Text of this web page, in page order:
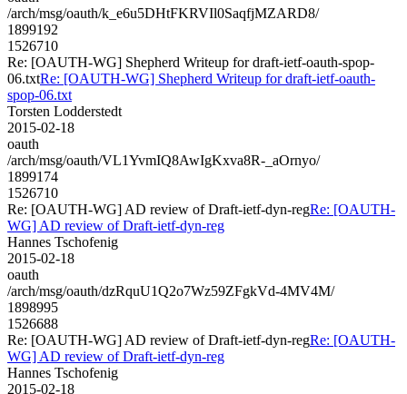
/arch/msg/oauth/k_e6u5DHtFKRVIl0SaqfjMZARD8/
1899192
1526710
Re: [OAUTH-WG] Shepherd Writeup for draft-ietf-oauth-spop-
06.txtRe: [OAUTH-WG] Shepherd Writeup for draft-ietf-oauth-
spop-06.txt
Torsten Lodderstedt
2015-02-18
oauth
/arch/msg/oauth/VL1YvmIQ8AwIgKxva8R-_aOrnyo/
1899174
1526710
Re: [OAUTH-WG] AD review of Draft-ietf-dyn-regRe: [OAUTH-
WG] AD review of Draft-ietf-dyn-reg
Hannes Tschofenig
2015-02-18
oauth
/arch/msg/oauth/dzRquU1Q2o7Wz59ZFgkVd-4MV4M/
1898995
1526688
Re: [OAUTH-WG] AD review of Draft-ietf-dyn-regRe: [OAUTH-
WG] AD review of Draft-ietf-dyn-reg
Hannes Tschofenig
2015-02-18